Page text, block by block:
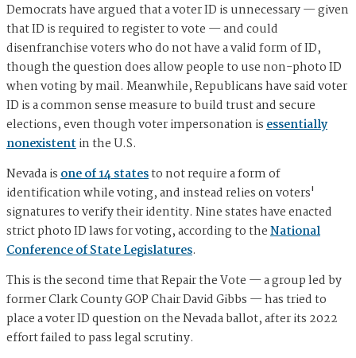
Democrats have argued that a voter ID is unnecessary — given
that ID is required to register to vote — and could
disenfranchise voters who do not have a valid form of ID,
though the question does allow people to use non-photo ID
when voting by mail. Meanwhile, Republicans have said voter
ID is a common sense measure to build trust and secure
elections, even though voter impersonation isessentially
nonexistentin the U.S.
Nevada isone of 14 statesto not require a form of
identification while voting, and instead relies on voters'
signatures to verify their identity. Nine states have enacted
strict photo ID laws for voting, according to theNational
Conference of State Legislatures.
This is the second time that Repair the Vote — a group led by
former Clark County GOP Chair David Gibbs — has tried to
place a voter ID question on the Nevada ballot, after its 2022
effort failed to pass legal scrutiny.